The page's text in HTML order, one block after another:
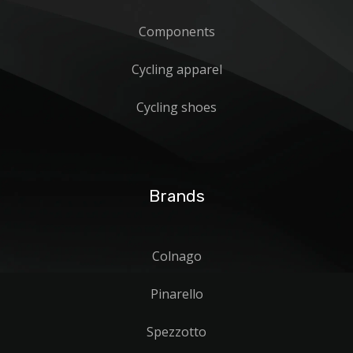
Components
Cycling apparel
Cycling shoes
Brands
Colnago
Pinarello
Spezzotto